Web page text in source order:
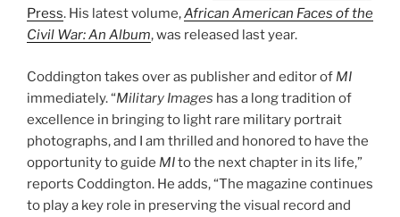
Press. His latest volume,African American Faces of the
Civil War: An Album, was released last year.
Coddington takes over as publisher and editor of MI
immediately. “Military Images has a long tradition of
excellence in bringing to light rare military portrait
photographs, and I am thrilled and honored to have the
opportunity to guide MIto the next chapter in its life,”
reports Coddington. He adds, “The magazine continues
to play a key role in preserving the visual record and